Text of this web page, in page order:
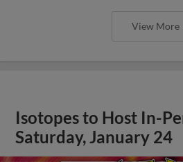
View More
Isotopes to Host In-
Saturday, January 24